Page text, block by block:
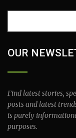
OUR
Find latest stories,
posts and latest
is purely
purposes.